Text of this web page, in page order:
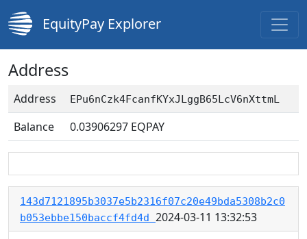
EquityPay Explorer
Address
Address EPu6nCzk4FcanfKYxJLggB65LcV6nXttmL
Balance 0.03906297 EQPAY
143d7121895b3037e5b2316f07c20e49bda5308b2c0
b053ebbe150baccf4fd4d 2024-03-11 13:32:53